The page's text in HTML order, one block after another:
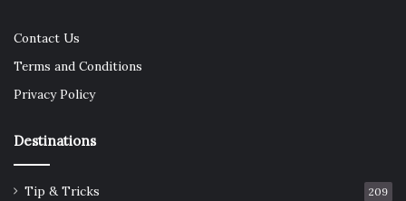
Contact Us
Terms and Conditions
Privacy Policy
Destinations
Tip & Tricks 209